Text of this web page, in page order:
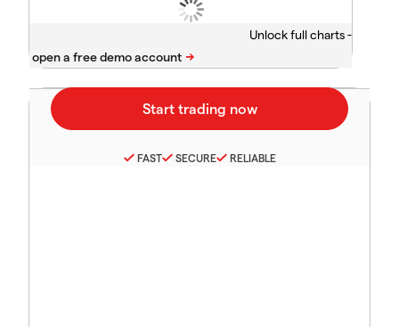
Unlock full charts -
FAST SECURE RELIABLE